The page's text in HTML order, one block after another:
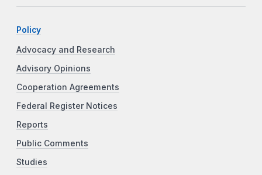
Policy
Advocacy and Research
Advisory Opinions
Cooperation Agreements
Federal Register Notices
Reports
Public Comments
Studies